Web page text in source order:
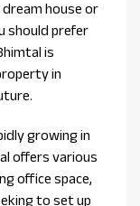
house or
should prefer
is
in
growing in
offers various
office space,
to set up